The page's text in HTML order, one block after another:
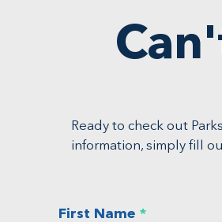
First Name
Ready to check out
information, simply fill